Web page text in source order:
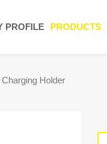
PROFILE PRODUCTS
Holder